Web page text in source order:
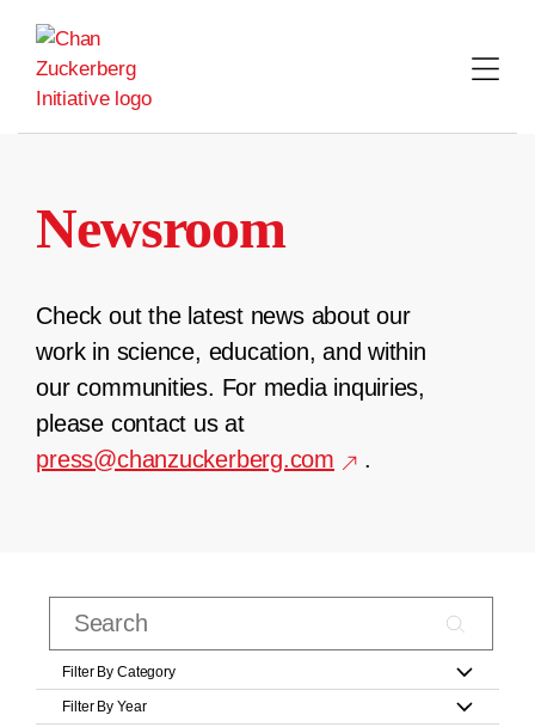
content
Newsroom
Check out the latest news about our
work in science, education, and within
our communities. For media inquiries,
please contact us at
press@chanzuckerberg.com
.
Filter By Category
Filter By Year